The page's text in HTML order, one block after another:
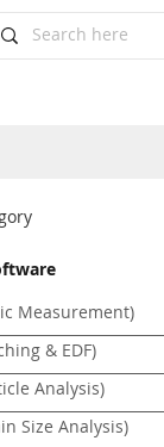
Measurement)
& EDF)
Analysis)
Size Analysis)